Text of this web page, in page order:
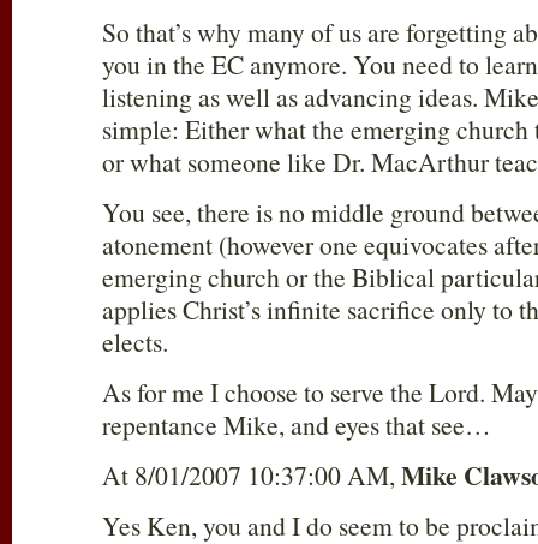
So that’s why many of us are forgetting
you in the EC anymore. You need to
listening as well as advancing ideas.
simple: Either what the emerging
or what someone like Dr. MacArthur
You see, there is no middle ground
atonement (however one equivocates
emerging church or the Biblical
applies Christ’s infinite sacrifice only to
elects.
As for me I choose to serve the Lord.
repentance Mike, and eyes that see…
At 8/01/2007 10:37:00 AM,Mike
Yes Ken, you and I do seem to be